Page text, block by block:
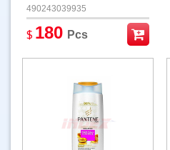
490243039935
$ 180 Pcs